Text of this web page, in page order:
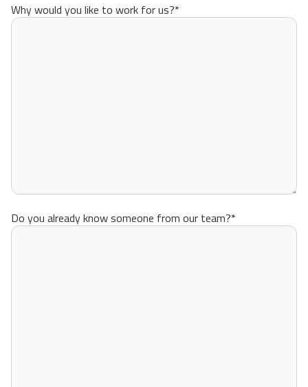
Why would you like to work for us?*
Do you already know someone from our team?*